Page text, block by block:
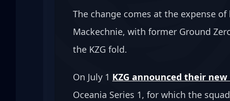
The change comes at the expense
Mackechnie, with former Ground
the KZG fold.
On July 1 KZG announced their
Oceania Series 1, for which the